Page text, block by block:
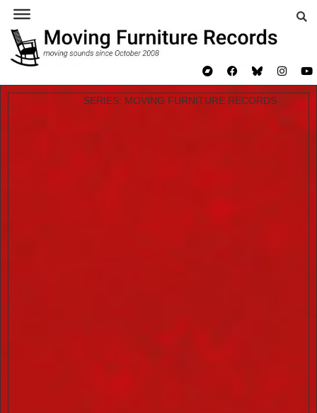
JIM O’ROURKE & JOS
SMOLDERS – ALBUMIN
SERIES: MOVING FURNITURE RECORDS